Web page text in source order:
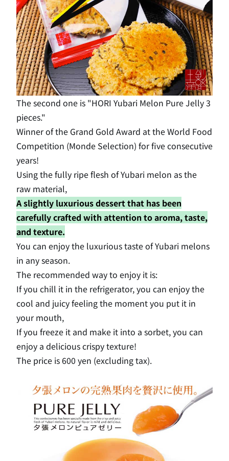
The second one is "HORI Yubari Melon Pure Jelly 3
pieces."
Winner of the Grand Gold Award at the World Food
Competition (Monde Selection) for five consecutive
years!
Using the fully ripe flesh of Yubari melon as the
raw material,
A slightly luxurious dessert that has been
carefully crafted with attention to aroma, taste,
and texture.
You can enjoy the luxurious taste of Yubari melons
in any season.
The recommended way to enjoy it is:
If you chill it in the refrigerator, you can enjoy the
cool and juicy feeling the moment you put it in
your mouth,
If you freeze it and make it into a sorbet, you can
enjoy a delicious crispy texture!
The price is 600 yen (excluding tax).